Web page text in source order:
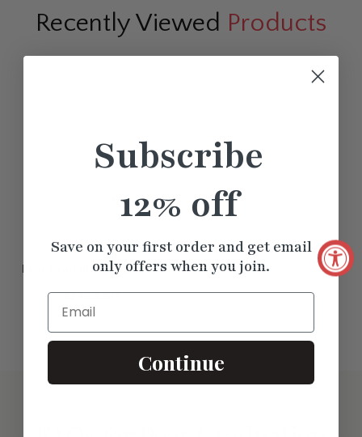
Recently Viewed Products
Pear Graduation Bezel Set
$2488.60
Subscribe
12% off
Save on your first order and get email
only offers when you join.
Email
Continue